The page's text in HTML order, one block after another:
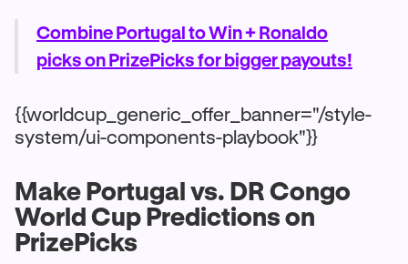
Combine Portugal to Win + Ronaldo
picks on PrizePicks for bigger payouts!
{{worldcup_generic_offer_banner="/style-
system/ui-components-playbook"}}
Make Portugal vs. DR Congo
World Cup Predictions on
PrizePicks